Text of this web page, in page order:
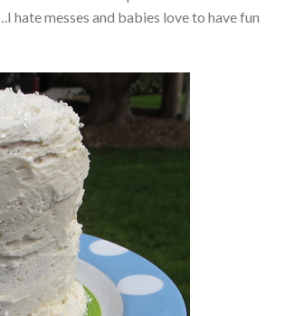
messes and babies love to have fun